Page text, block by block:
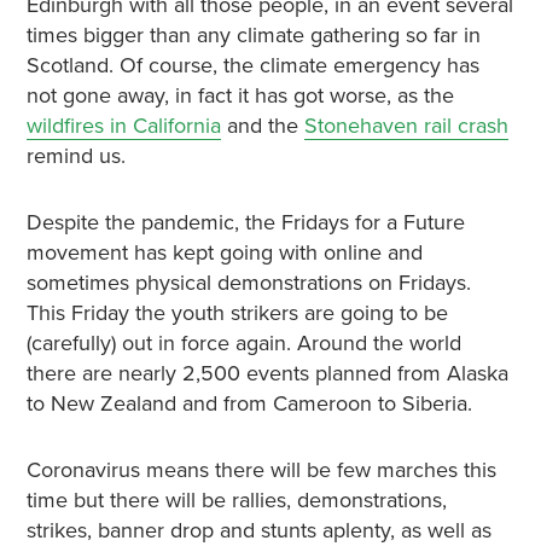
Edinburgh with all those people, in an event several
times bigger than any climate gathering so far in
Scotland. Of course, the climate emergency has
not gone away, in fact it has got worse, as the
wildfires in Californiaand the Stonehaven rail crash
remind us.
Despite the pandemic, the Fridays for a Future
movement has kept going with online and
sometimes physical demonstrations on Fridays.
This Friday the youth strikers are going to be
(carefully) out in force again. Around the world
there are nearly 2,500 events planned from Alaska
to New Zealand and from Cameroon to Siberia.
Coronavirus means there will be few marches this
time but there will be rallies, demonstrations,
strikes, banner drop and stunts aplenty, as well as